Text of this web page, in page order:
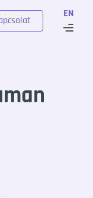
EN